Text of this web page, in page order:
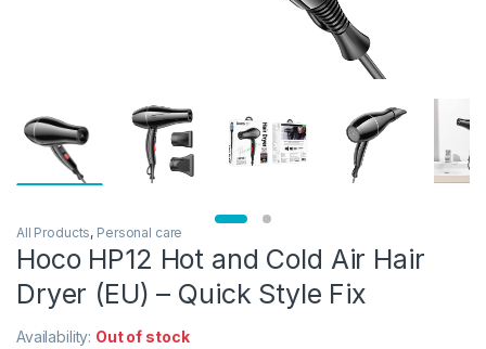
All Products, Personal care
Hoco HP12 Hot and Cold Air Hair
Dryer (EU) – Quick Style Fix
Availability: Out of stock